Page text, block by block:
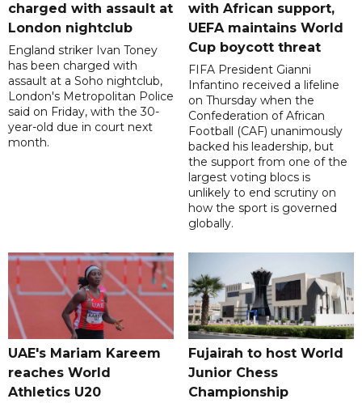
charged with assault at
London nightclub
England striker Ivan Toney
has been charged with
assault at a Soho nightclub,
London's Metropolitan Police
said on Friday, with the 30-
year-old due in court next
month.
with African support,
UEFA maintains World
Cup boycott threat
FIFA President Gianni
Infantino received a lifeline
on Thursday when the
Confederation of African
Football (CAF) unanimously
backed his leadership, but
the support from one of the
largest voting blocs is
unlikely to end scrutiny on
how the sport is governed
globally.
UAE's Mariam Kareem
reaches World
Athletics U20
Fujairah to host World
Junior Chess
Championship